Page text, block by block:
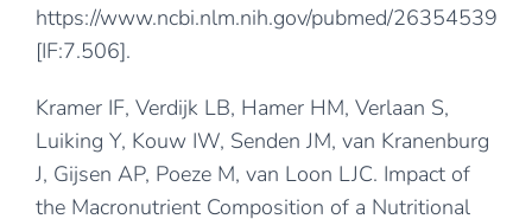
https://www.ncbi.nlm.nih.gov/pubmed/26354539
[IF:7.506].
Kramer IF, Verdijk LB, Hamer HM, Verlaan S,
Luiking Y, Kouw IW, Senden JM, van Kranenburg
J, Gijsen AP, Poeze M, van Loon LJC. Impact of
the Macronutrient Composition of a Nutritional